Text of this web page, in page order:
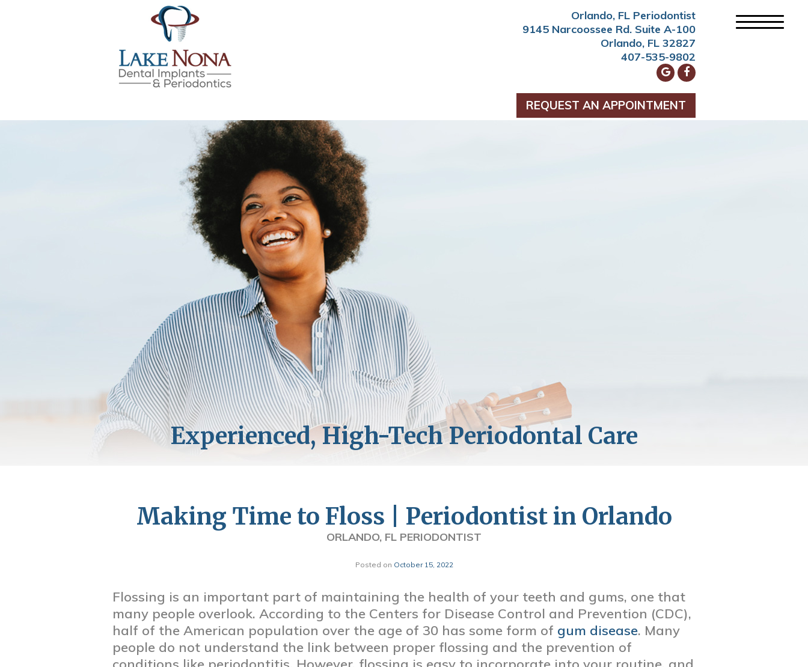
Orlando, FL Periodontist
9145 Narcoossee Rd. Suite A-100
Orlando, FL 32827
407-535-9802
REQUEST AN APPOINTMENT
Making Time to Floss | Periodontist in Orlando
ORLANDO, FL PERIODONTIST
Posted on October 15, 2022
Flossing is an important part of maintaining the health of your teeth and gums, one that
many people overlook. According to the Centers for Disease Control and Prevention (CDC),
half of the American population over the age of 30 has some form of gum disease. Many
people do not understand the link between proper flossing and the prevention of